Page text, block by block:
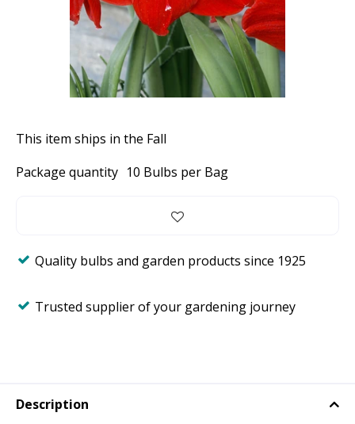
This item ships in the Fall
Package quantity 10 Bulbs per Bag
Quality bulbs and garden products since 1925
Trusted supplier of your gardening journey
Description